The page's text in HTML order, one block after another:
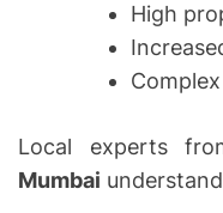
High
Local experts
Mumbai